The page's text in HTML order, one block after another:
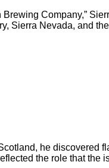
Company,”
Sierra Nevada, and
he discovered
the role that